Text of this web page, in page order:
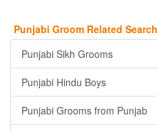
Punjabi Groom Related
Punjabi Sikh Grooms
Punjabi Hindu Boys
Punjabi Grooms from Punjab